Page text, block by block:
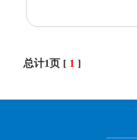
总计1页 [ 1 ]